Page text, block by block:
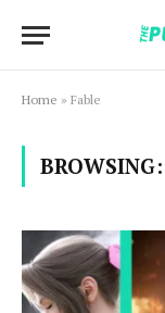
Home » Fable
BROWSING: